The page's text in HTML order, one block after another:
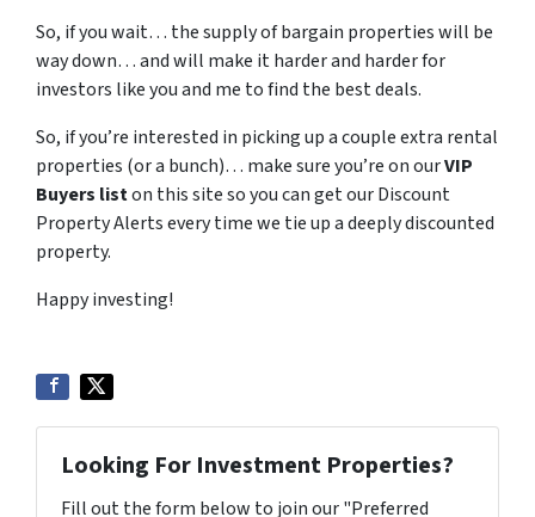
So, if you wait… the supply of bargain properties will be
way down… and will make it harder and harder for
investors like you and me to find the best deals.
So, if you’re interested in picking up a couple extra rental
properties (or a bunch)… make sure you’re on ourVIP
Buyers liston this site so you can get our Discount
Property Alerts every time we tie up a deeply discounted
property.
Happy investing!
Looking For Investment Properties?
Fill out the form below to join our "Preferred